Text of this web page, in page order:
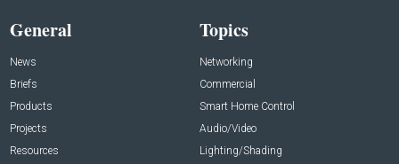
General
News
Briefs
Products
Projects
Resources
Topics
Networking
Commercial
Smart Home Control
Audio/Video
Lighting/Shading